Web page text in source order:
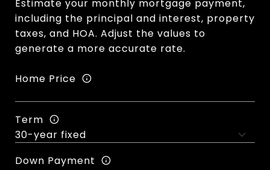
Estimate your monthly mortgage payment,
including the principal and interest, property
taxes, and HOA. Adjust the values to
generate a more accurate rate.
Home Price
Term
Down Payment